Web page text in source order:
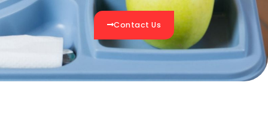
Contact Us